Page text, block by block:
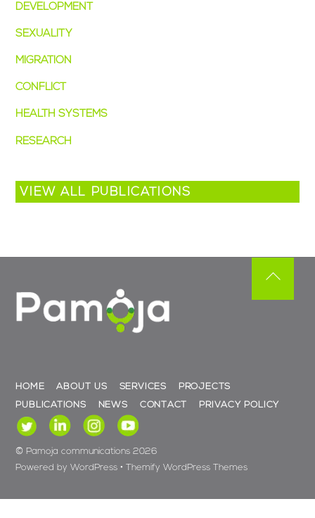
DEVELOPMENT
SEXUALITY
MIGRATION
CONFLICT
HEALTH SYSTEMS
RESEARCH
VIEW ALL PUBLICATIONS
HOME ABOUT US SERVICES
PROJECTS
PUBLICATIONS
NEWS CONTACT PRIVACY POLICY
© Pamoja communications 2026
Powered byWordPress • Themify WordPress Themes